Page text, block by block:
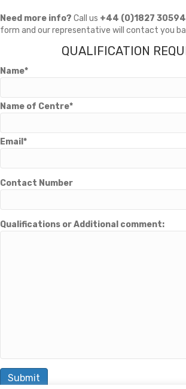
Need more info? Call us +44 (0)1827
form and our representative will contact you
QUALIFICATION
Name*
Name of Centre*
Email*
Contact Number
Qualifications or Additional comment: